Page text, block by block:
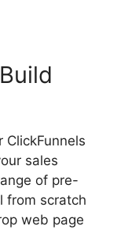
ClickFunnels
sales
of pre-
from scratch
web page